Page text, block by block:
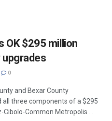
OK $295 million
0
and Bexar County
three components of a $295
Common Metropolis ...